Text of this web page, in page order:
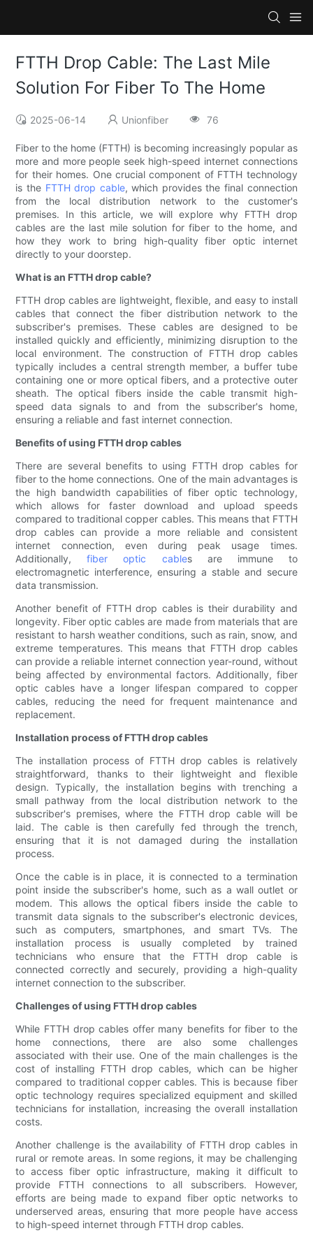
FTTH Drop Cable: The Last Mile
Solution For Fiber To The Home
2025-06-14 Unionfiber 76
Fiber to the home (FTTH) is becoming increasingly popular as
more and more people seek high-speed internet connections
for their homes. One crucial component of FTTH technology
is the FTTH drop cable, which provides the final connection
from the local distribution network to the customer's
premises. In this article, we will explore why FTTH drop
cables are the last mile solution for fiber to the home, and
how they work to bring high-quality fiber optic internet
directly to your doorstep.
What is an FTTH drop cable?
FTTH drop cables are lightweight, flexible, and easy to install
cables that connect the fiber distribution network to the
subscriber's premises. These cables are designed to be
installed quickly and efficiently, minimizing disruption to the
local environment. The construction of FTTH drop cables
typically includes a central strength member, a buffer tube
containing one or more optical fibers, and a protective outer
sheath. The optical fibers inside the cable transmit high-
speed data signals to and from the subscriber's home,
ensuring a reliable and fast internet connection.
Benefits of using FTTH drop cables
There are several benefits to using FTTH drop cables for
fiber to the home connections. One of the main advantages is
the high bandwidth capabilities of fiber optic technology,
which allows for faster download and upload speeds
compared to traditional copper cables. This means that FTTH
drop cables can provide a more reliable and consistent
internet connection, even during peak usage times.
Additionally,fiber optic cables are immune to
electromagnetic interference, ensuring a stable and secure
data transmission.
Another benefit of FTTH drop cables is their durability and
longevity. Fiber optic cables are made from materials that are
resistant to harsh weather conditions, such as rain, snow, and
extreme temperatures. This means that FTTH drop cables
can provide a reliable internet connection year-round, without
being affected by environmental factors. Additionally, fiber
optic cables have a longer lifespan compared to copper
cables, reducing the need for frequent maintenance and
replacement.
Installation process of FTTH drop cables
The installation process of FTTH drop cables is relatively
straightforward, thanks to their lightweight and flexible
design. Typically, the installation begins with trenching a
small pathway from the local distribution network to the
subscriber's premises, where the FTTH drop cable will be
laid. The cable is then carefully fed through the trench,
ensuring that it is not damaged during the installation
process.
Once the cable is in place, it is connected to a termination
point inside the subscriber's home, such as a wall outlet or
modem. This allows the optical fibers inside the cable to
transmit data signals to the subscriber's electronic devices,
such as computers, smartphones, and smart TVs. The
installation process is usually completed by trained
technicians who ensure that the FTTH drop cable is
connected correctly and securely, providing a high-quality
internet connection to the subscriber.
Challenges of using FTTH drop cables
While FTTH drop cables offer many benefits for fiber to the
home connections, there are also some challenges
associated with their use. One of the main challenges is the
cost of installing FTTH drop cables, which can be higher
compared to traditional copper cables. This is because fiber
optic technology requires specialized equipment and skilled
technicians for installation, increasing the overall installation
costs.
Another challenge is the availability of FTTH drop cables in
rural or remote areas. In some regions, it may be challenging
to access fiber optic infrastructure, making it difficult to
provide FTTH connections to all subscribers. However,
efforts are being made to expand fiber optic networks to
underserved areas, ensuring that more people have access
to high-speed internet through FTTH drop cables.